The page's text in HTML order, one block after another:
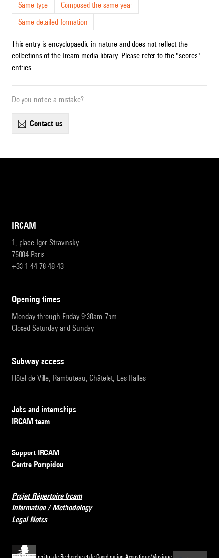
Same type
Composed the same year
Same detailed formation
This entry is encyclopaedic in nature and does not reflect the
collections of the Ircam media library. Please refer to the "scores"
entries.
Do you notice a mistake?
contact us
IRCAM
1, place Igor-Stravinsky
75004 Paris
+33 1 44 78 48 43
opening times
Monday through Friday 9:30am-7pm
Closed Saturday and Sunday
subway access
Hôtel de Ville, Rambuteau, Châtelet, Les Halles
Jobs and internships
IRCAM team
Support IRCAM
Centre Pompidou
Projet Répertoire Ircam
Information / Methodology
Legal Notes
Institut de Recherche et de Coordination Acoustique/Musique